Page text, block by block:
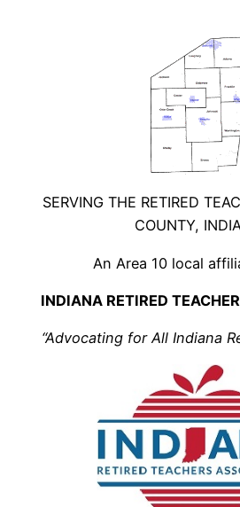
SERVING THE RETIRED
COUNTY,
An Area 10 local
INDIANA RETIRED
“Advocating for All Indiana